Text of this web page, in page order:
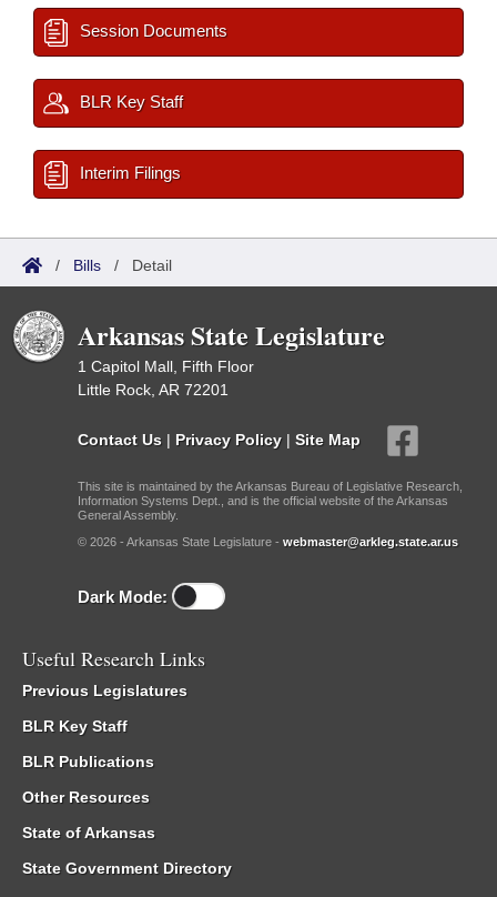
Session Documents
BLR Key Staff
Interim Filings
/ Bills / Detail
Arkansas State Legislature
1 Capitol Mall, Fifth Floor
Little Rock, AR 72201
Contact Us | Privacy Policy | Site Map
This site is maintained by the Arkansas Bureau of Legislative Research,
Information Systems Dept., and is the official website of the Arkansas
General Assembly.
© 2026 - Arkansas State Legislature - webmaster@arkleg.state.ar.us
Dark Mode:
Useful Research Links
Previous Legislatures
BLR Key Staff
BLR Publications
Other Resources
State of Arkansas
State Government Directory